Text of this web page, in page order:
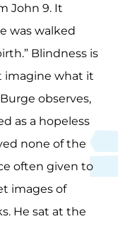
John 9. It
was walked
Blindness is
imagine what it
observes,
as a hopeless
none of the
often given to
images of
He sat at the